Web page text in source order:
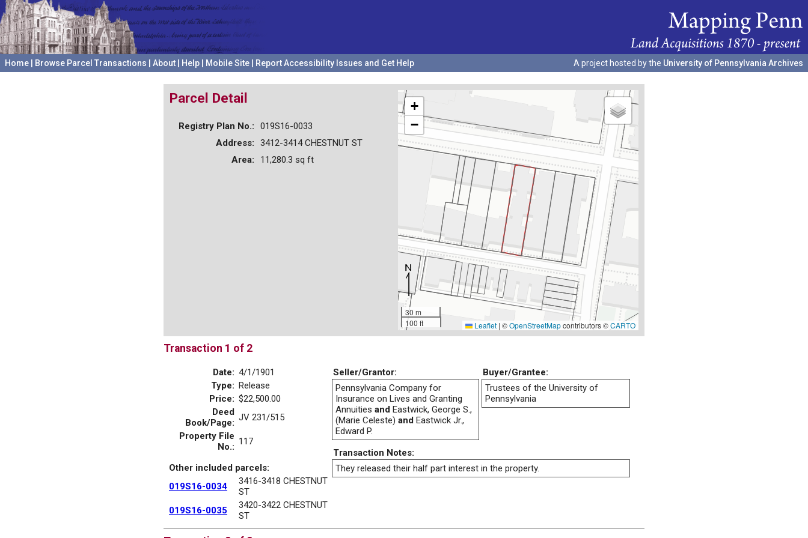
Home Browse Parcel Transactions About Help Mobile Site Report Accessibility Issues and Get Help A project hosted by the University of Pennsylvania Archives
+
−
30 m
100 ft
Leaflet | ©OpenStreetMapcontributors ©CARTO
Parcel Detail
Registry Plan No.:
019S16-0033
Address:
3412-3414 CHESTNUT ST
Area:
11,280.3 sq ft
Transaction 1 of 2
Date: 4/1/1901
Type: Release
Price: $22,500.00
Deed
Book/Page: JV 231/515
Property File
No.: 117
Other included parcels:
019S16-0034
3416-3418 CHESTNUT
ST
019S16-0035
3420-3422 CHESTNUT
ST
Seller/Grantor:
Buyer/Grantee:
Pennsylvania Company for
Insurance on Lives and Granting
Annuities and Eastwick, George S.,
(Marie Celeste) and Eastwick Jr.,
Edward P.
Trustees of the University of
Pennsylvania
Transaction Notes:
They released their half part interest in the property.